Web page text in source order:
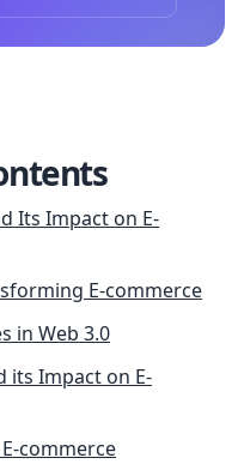
Its Impact on E-
E-commerce
in Web 3.0
its Impact on E-
commerce